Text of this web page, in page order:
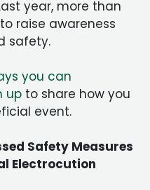
year, more than
raise awareness
safety.
you can
up to share how you
event.
Safety Measures
Electrocution